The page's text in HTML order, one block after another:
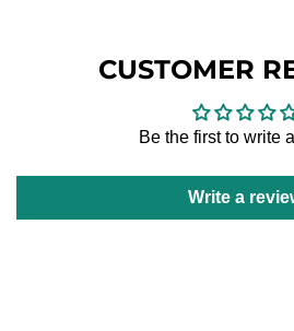
CUSTOMER
Be the first to write
Write a